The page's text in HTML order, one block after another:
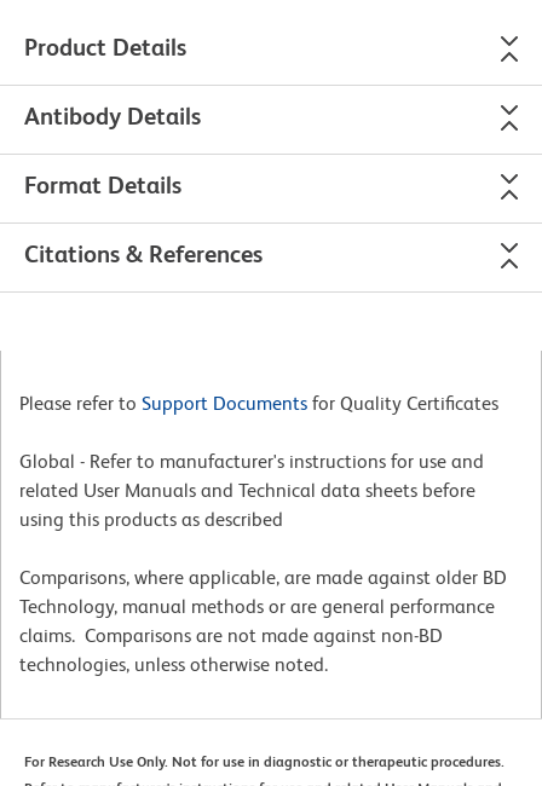
Product Details
Antibody Details
Format Details
Citations & References
Please refer to Support Documents for Quality Certificates
Global - Refer to manufacturer's instructions for use and
related User Manuals and Technical data sheets before
using this products as described
Comparisons, where applicable, are made against older BD
Technology, manual methods or are general performance
claims. Comparisons are not made against non-BD
technologies, unless otherwise noted.
For Research Use Only. Not for use in diagnostic or therapeutic procedures.